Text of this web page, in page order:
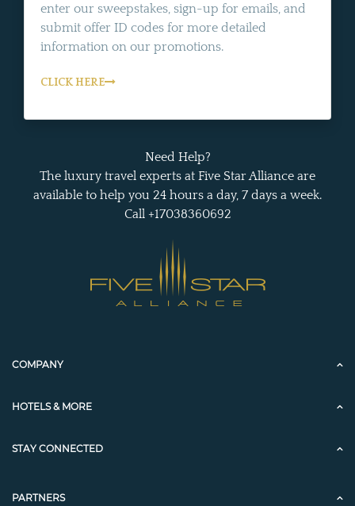
enter our sweepstakes, sign-up for emails, and
submit offer ID codes for more detailed
information on our promotions.
CLICK HERE
Need Help?
The luxury travel experts at Five Star Alliance are
available to help you 24 hours a day, 7 days a week.
Call +17038360692
COMPANY
HOTELS & MORE
STAY CONNECTED
PARTNERS